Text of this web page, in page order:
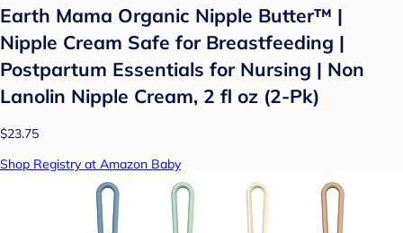
Earth Mama Organic Nipple Butter™ |
Nipple Cream Safe for Breastfeeding |
Postpartum Essentials for Nursing | Non
Lanolin Nipple Cream, 2 fl oz (2-Pk)
$23.75
Shop Registry at Amazon Baby